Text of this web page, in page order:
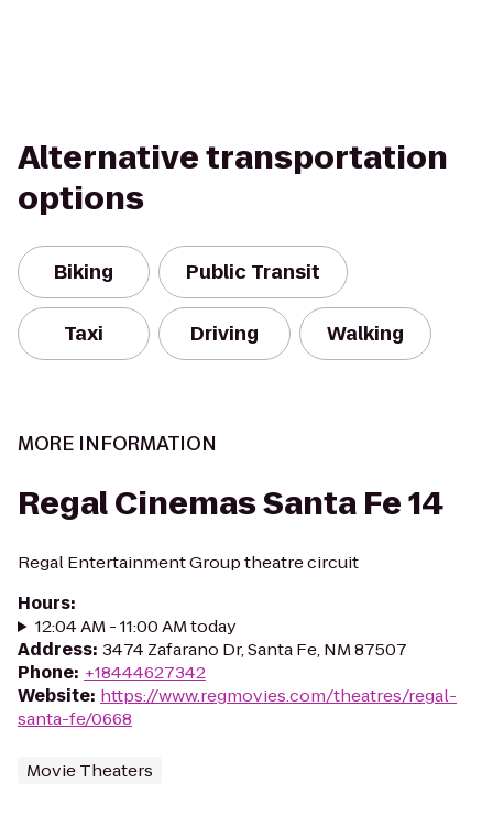
Alternative transportation
options
Biking Public Transit
Taxi Driving Walking
MORE INFORMATION
Regal Cinemas Santa Fe 14
Regal Entertainment Group theatre circuit
Hours:
12:04 AM - 11:00 AM today
Address: 3474 Zafarano Dr, Santa Fe, NM 87507
Phone: +18444627342
Website: https://www.regmovies.com/theatres/regal-
santa-fe/0668
Movie Theaters